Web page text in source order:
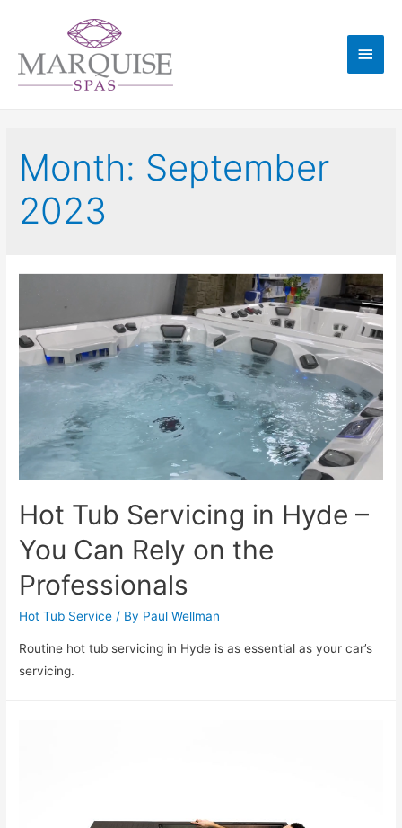
Month: September
2023
Hot Tub Servicing in Hyde –
You Can Rely on the
Professionals
Hot Tub Service / By Paul Wellman
Routine hot tub servicing in Hyde is as essential as your car’s
servicing.